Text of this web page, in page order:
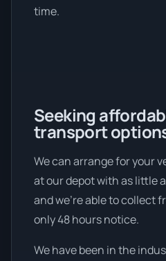
time.
Seeking
transport
We can arrange for your
at our depot with as little
and we're able to collect
only 48 hours notice.
We have been in the